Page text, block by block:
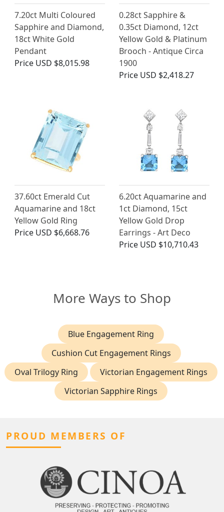
7.20ct Multi Coloured
Sapphire and Diamond,
18ct White Gold
Pendant
Price USD $8,015.98
0.28ct Sapphire &
0.35ct Diamond, 12ct
Yellow Gold & Platinum
Brooch - Antique Circa
1900
Price USD $2,418.27
37.60ct Emerald Cut
Aquamarine and 18ct
Yellow Gold Ring
Price USD $6,668.76
6.20ct Aquamarine and
1ct Diamond, 15ct
Yellow Gold Drop
Earrings - Art Deco
Price USD $10,710.43
More Ways to Shop
Blue Engagement Ring
Cushion Cut Engagement Rings
Oval Trilogy Ring
Victorian Engagement Rings
Victorian Sapphire Rings
PROUD MEMBERS OF